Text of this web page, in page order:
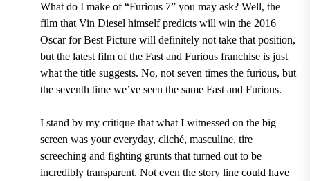
What do I make of “Furious 7” you may ask? Well, the
film that Vin Diesel himself predicts will win the 2016
Oscar for Best Picture will definitely not take that position,
but the latest film of the Fast and Furious franchise is just
what the title suggests. No, not seven times the furious, but
the seventh time we’ve seen the same Fast and Furious.
I stand by my critique that what I witnessed on the big
screen was your everyday, cliché, masculine, tire
screeching and fighting grunts that turned out to be
incredibly transparent. Not even the story line could have